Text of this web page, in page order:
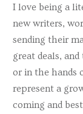
I love being a
new writers,
sending their
great deals,
or in the hands
represent a
coming and
Miranda
Miguel
Louise
Helen